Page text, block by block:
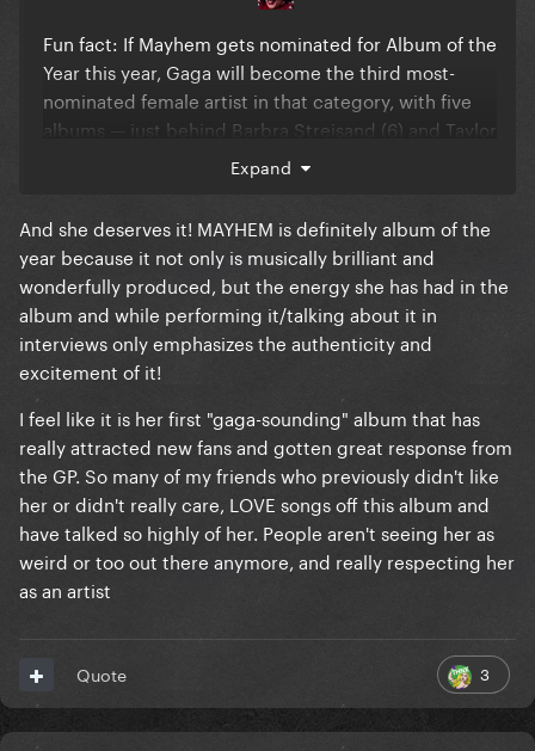
Fun fact: If Mayhem gets nominated for Album of the
Year this year, Gaga will become the third most-
nominated female artist in that category, with five
albums — just behind Barbra Streisand (6) and Taylor
Expand
And she deserves it! MAYHEM is definitely album of the
year because it not only is musically brilliant and
wonderfully produced, but the energy she has had in the
album and while performing it/talking about it in
interviews only emphasizes the authenticity and
excitement of it!
I feel like it is her first "gaga-sounding" album that has
really attracted new fans and gotten great response from
the GP. So many of my friends who previously didn't like
her or didn't really care, LOVE songs off this album and
have talked so highly of her. People aren't seeing her as
weird or too out there anymore, and really respecting her
as an artist
3
Quote